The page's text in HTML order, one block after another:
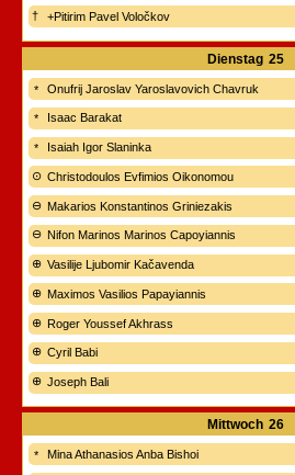
+Pitirim Pavel Voločkov
Dienstag 25
Onufrij Jaroslav Yaroslavovich Chavruk
Isaac Barakat
Isaiah Igor Slaninka
Christodoulos Evfimios Oikonomou
Makarios Konstantinos Griniezakis
Nifon Marinos Marinos Capoyiannis
Vasilije Ljubomir Kačavenda
Maximos Vasilios Papayiannis
Roger Youssef Akhrass
Cyril Babi
Joseph Bali
Mittwoch 26
Mina Athanasios Anba Bishoi